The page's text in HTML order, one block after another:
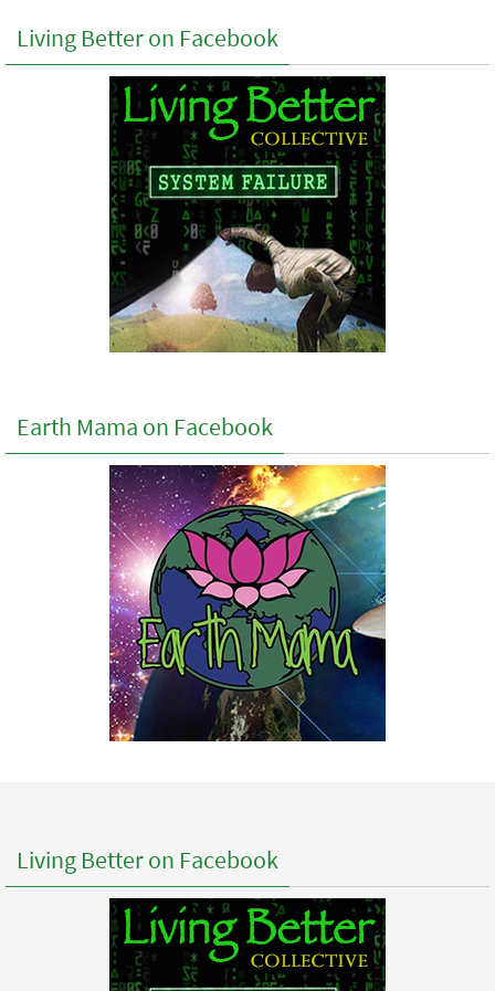
Living Better on Facebook
Earth Mama on Facebook
Living Better on Facebook